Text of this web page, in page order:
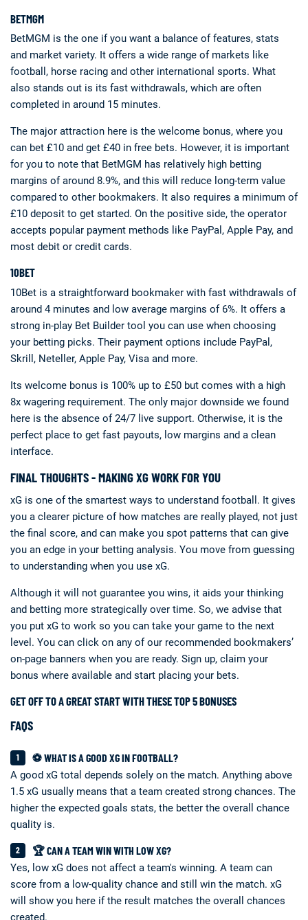
BETMGM
BetMGM is the one if you want a balance of features, stats
and market variety. It offers a wide range of markets like
football, horse racing and other international sports. What
also stands out is its fast withdrawals, which are often
completed in around 15 minutes.
The major attraction here is the welcome bonus, where you
can bet £10 and get £40 in free bets. However, it is important
for you to note that BetMGM has relatively high betting
margins of around 8.9%, and this will reduce long-term value
compared to other bookmakers. It also requires a minimum of
£10 deposit to get started. On the positive side, the operator
accepts popular payment methods like PayPal, Apple Pay, and
most debit or credit cards.
10BET
10Bet is a straightforward bookmaker with fast withdrawals of
around 4 minutes and low average margins of 6%. It offers a
strong in-play Bet Builder tool you can use when choosing
your betting picks. Their payment options include PayPal,
Skrill, Neteller, Apple Pay, Visa and more.
Its welcome bonus is 100% up to £50 but comes with a high
8x wagering requirement. The only major downside we found
here is the absence of 24/7 live support. Otherwise, it is the
perfect place to get fast payouts, low margins and a clean
interface.
FINAL THOUGHTS - MAKING XG WORK FOR YOU
xG is one of the smartest ways to understand football. It gives
you a clearer picture of how matches are really played, not just
the final score, and can make you spot patterns that can give
you an edge in your betting analysis. You move from guessing
to understanding when you use xG.
Although it will not guarantee you wins, it aids your thinking
and betting more strategically over time. So, we advise that
you put xG to work so you can take your game to the next
level. You can click on any of our recommended bookmakers’
on-page banners when you are ready. Sign up, claim your
bonus where available and start placing your bets.
GET OFF TO A GREAT START WITH THESE TOP 5 BONUSES
FAQS
⚽ WHAT IS A GOOD XG IN FOOTBALL?
A good xG total depends solely on the match. Anything above
1.5 xG usually means that a team created strong chances. The
higher the expected goals stats, the better the overall chance
quality is.
🏆 CAN A TEAM WIN WITH LOW XG?
Yes, low xG does not affect a team's winning. A team can
score from a low-quality chance and still win the match. xG
will show you here if the result matches the overall chances
created.